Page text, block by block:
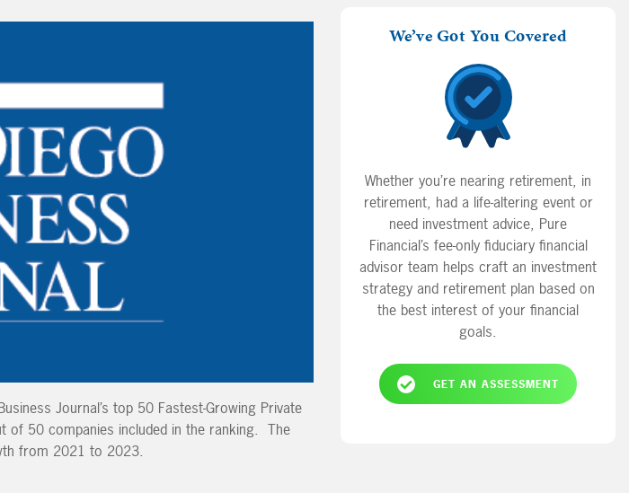
Journal’s top 50 Fastest-Growing Private
of 50 companies included in the ranking. The
from 2021 to 2023.
We’ve Got You Covered
Whether you’re nearing retirement, in
retirement, had a life-altering event or
need investment advice, Pure
Financial’s fee-only fiduciary financial
advisor team helps craft an investment
strategy and retirement plan based on
the best interest of your financial
goals.
GET AN ASSESSMENT